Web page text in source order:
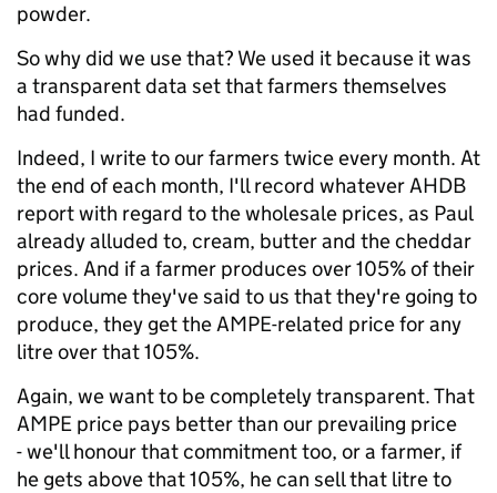
powder.
So why did we use that? We used it because it was
a transparent data set that farmers themselves
had funded.
Indeed, I write to our farmers twice every month. At
the end of each month, I'll record whatever AHDB
report with regard to the wholesale prices, as Paul
already alluded to, cream, butter and the cheddar
prices. And if a farmer produces over 105% of their
core volume they've said to us that they're going to
produce, they get the AMPE-related price for any
litre over that 105%.
Again, we want to be completely transparent. That
AMPE price pays better than our prevailing price
- we'll honour that commitment too, or a farmer, if
he gets above that 105%, he can sell that litre to